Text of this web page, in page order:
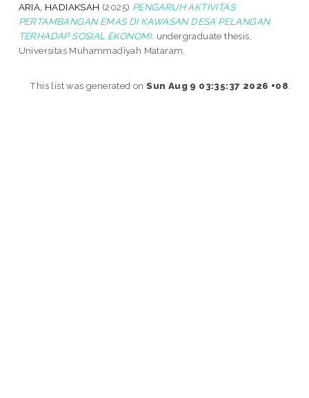
ARIA, HADIAKSAH (2025) PENGARUH AKTIVITAS
PERTAMBANGAN EMAS DI KAWASAN DESA PELANGAN
TERHADAP SOSIAL EKONOMI. undergraduate thesis,
Universitas Muhammadiyah Mataram.
This list was generated onSun Aug 9 03:35:37 2026 +08